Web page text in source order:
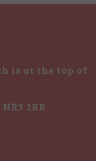
is at the top of
1RB